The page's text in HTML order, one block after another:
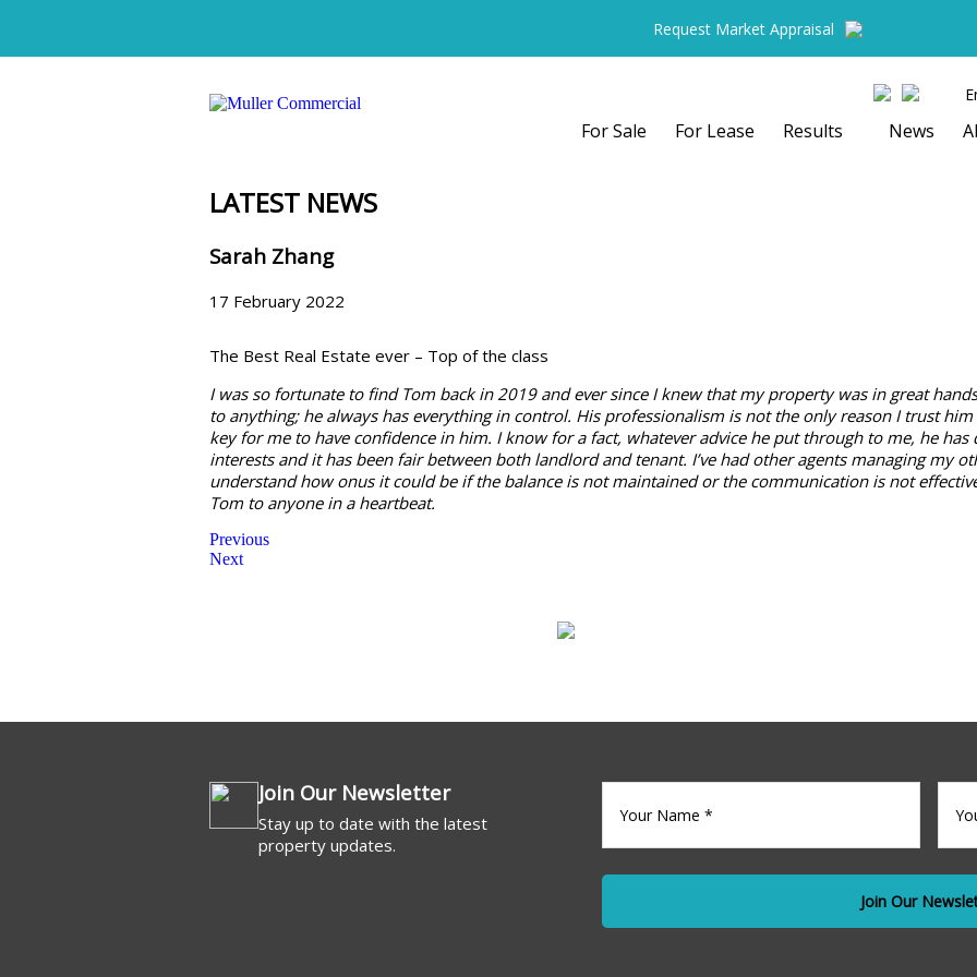
Request Market Appraisal
For Sale For Lease Results News
LATEST NEWS
Sarah Zhang
17 February 2022
The Best Real Estate ever – Top of the class
I was so fortunate to find Tom back in 2019 and ever since I knew that my property was in great
to anything; he always has everything in control. His professionalism is not the only reason I trust
key for me to have confidence in him. I know for a fact, whatever advice he put through to me, he has
interests and it has been fair between both landlord and tenant. I’ve had other agents managing my
understand how onus it could be if the balance is not maintained or the communication is not
Tom to anyone in a heartbeat.
Previous
Next
Join Our Newsletter
Stay up to date with the latest
property updates.
name(Required)